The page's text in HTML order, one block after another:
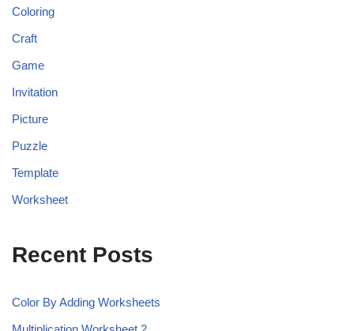
Coloring
Craft
Game
Invitation
Picture
Puzzle
Template
Worksheet
Recent Posts
Color By Adding Worksheets